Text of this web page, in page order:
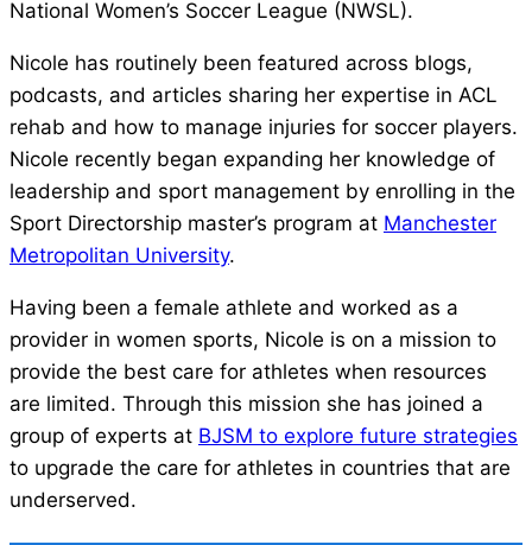
National Women’s Soccer League (NWSL).
Nicole has routinely been featured across blogs,
podcasts, and articles sharing her expertise in ACL
rehab and how to manage injuries for soccer players.
Nicole recently began expanding her knowledge of
leadership and sport management by enrolling in the
Sport Directorship master’s program at Manchester
Metropolitan University.
Having been a female athlete and worked as a
provider in women sports, Nicole is on a mission to
provide the best care for athletes when resources
are limited. Through this mission she has joined a
group of experts at BJSM to explore future strategies
to upgrade the care for athletes in countries that are
underserved.